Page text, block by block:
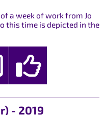
a week of work from Jo
this time is depicted in the
- 2019